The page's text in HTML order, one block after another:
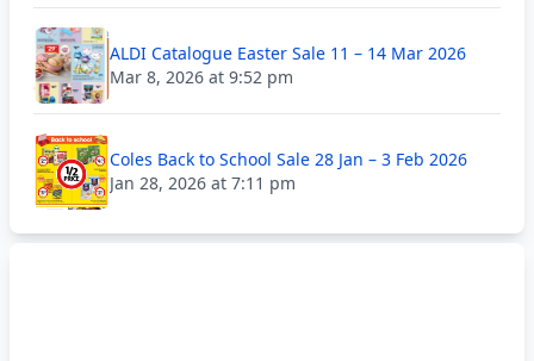
ALDI Catalogue Easter Sale 11 – 14 Mar 2026
Mar 8, 2026 at 9:52 pm
Coles Back to School Sale 28 Jan – 3 Feb 2026
Jan 28, 2026 at 7:11 pm